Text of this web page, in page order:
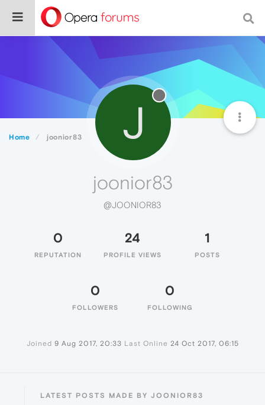
Home joonior83 J
joonior83
@JOONIOR83
0
REPUTATION
24
PROFILE VIEWS
1
POSTS
0
FOLLOWERS
0
FOLLOWING
Joined 9 Aug 2017, 20:33 Last Online 24 Oct 2017, 06:15
LATEST POSTS MADE BY JOONIOR83